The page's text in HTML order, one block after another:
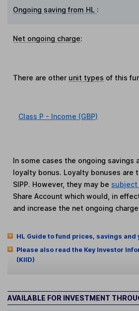
Ongoing saving from HL :
Net ongoing charge:
There are other unit types of this
Class P - Income (GBP)
In some cases the ongoing savings
loyalty bonus. Loyalty bonuses are
SIPP. However, they may be
Share Account which would, in
and increase the net ongoing
HL Guide to fund prices, savings and
Please also read the Key Investor
(KIID)
AVAILABLE FOR INVESTMENT